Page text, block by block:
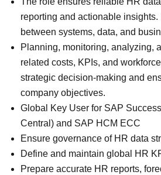
reporting and actionable insights.
between systems, data, and
Planning, monitoring, analyzing,
related costs, KPIs, and
strategic decision-making and
company objectives.
Global Key User for SAP
Central) and SAP HCM ECC
Ensure governance of HR data
Define and maintain global HR
Prepare accurate HR reports,